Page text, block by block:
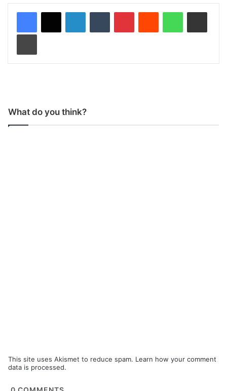
What do you think?
This site uses Akismet to reduce spam. Learn how your comment
data is processed.